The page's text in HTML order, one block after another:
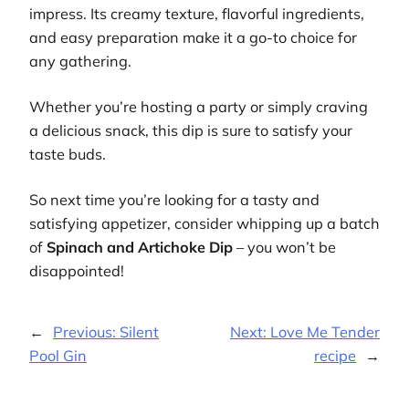
impress. Its creamy texture, flavorful ingredients,
and easy preparation make it a go-to choice for
any gathering.
Whether you’re hosting a party or simply craving
a delicious snack, this dip is sure to satisfy your
taste buds.
So next time you’re looking for a tasty and
satisfying appetizer, consider whipping up a batch
of Spinach and Artichoke Dip – you won’t be
disappointed!
← Previous: Silent
Pool Gin
Next: Love Me Tender
recipe
→